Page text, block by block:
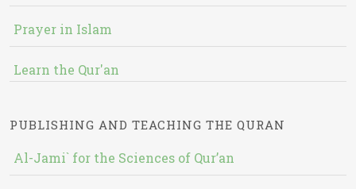
Prayer in Islam
Learn the Qur'an
PUBLISHING AND TEACHING THE QURAN
Al-Jami` for the Sciences of Qur’an